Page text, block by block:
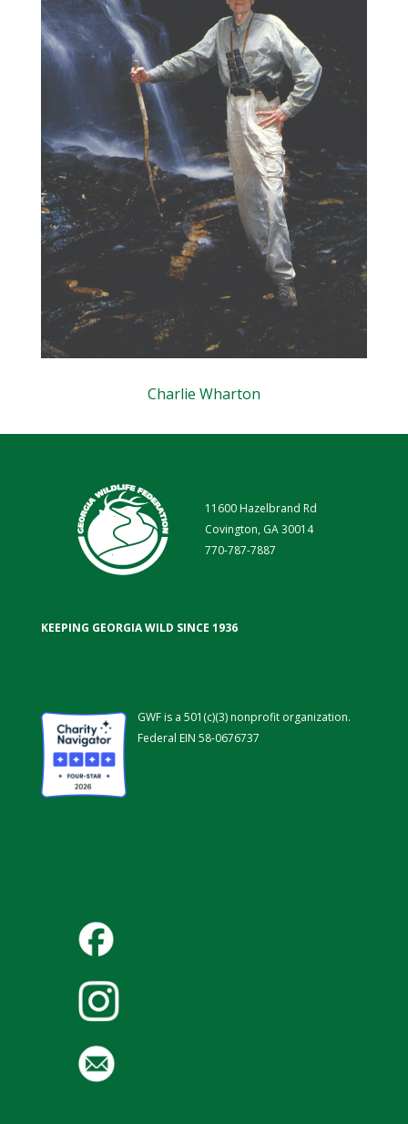
Charlie Wharton
11600 Hazelbrand Rd
Covington, GA 30014
770-787-7887
KEEPING GEORGIA WILD SINCE 1936
GWF is a 501(c)(3) nonprofit organization.
Federal EIN 58-0676737